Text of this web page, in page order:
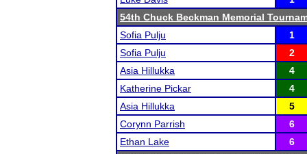
54th Chuck Beckman Memorial
Sofia Pulju
1
Sofia Pulju
2
Asia Hillukka
4
Katherine Pickar
4
Asia Hillukka
5
Corynn Parrish
6
Ethan Lake
6